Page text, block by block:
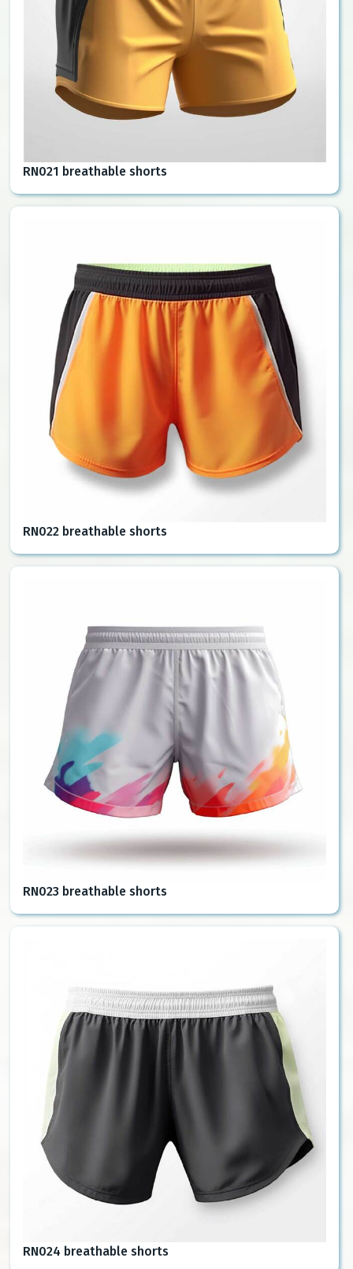
RN021 breathable shorts
RN022 breathable shorts
RN023 breathable shorts
RN024 breathable shorts